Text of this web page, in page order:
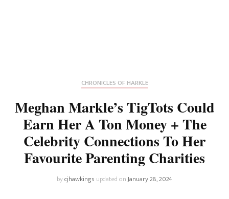
CHRONICLES OF HARKLE
Meghan Markle’s TigTots Could
Earn Her A Ton Money + The
Celebrity Connections To Her
Favourite Parenting Charities
bycjhawkings updated onJanuary 28, 2024